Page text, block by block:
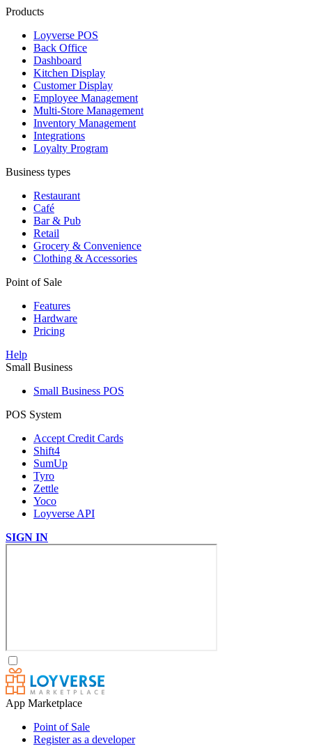
Products
Loyverse POS
Back Office
Dashboard
Kitchen Display
Customer Display
Employee Management
Multi-Store Management
Inventory Management
Integrations
Loyalty Program
Business types
Restaurant
Café
Bar & Pub
Retail
Grocery & Convenience
Clothing & Accessories
Point of Sale
Features
Hardware
Pricing
Help
Small Business
Small Business POS
POS System
Accept Credit Cards
Shift4
SumUp
Tyro
Zettle
Yoco
Loyverse API
SIGN IN
App Marketplace
Point of Sale
Register as a developer